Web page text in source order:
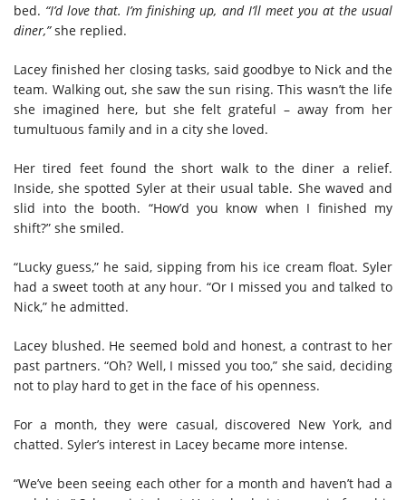
bed. “I’d love that. I’m finishing up, and I’ll meet you at the usual
diner,”she replied.
Lacey finished her closing tasks, said goodbye to Nick and the
team. Walking out, she saw the sun rising. This wasn’t the life
she imagined here, but she felt grateful – away from her
tumultuous family and in a city she loved.
Her tired feet found the short walk to the diner a relief.
Inside, she spotted Syler at their usual table. She waved and
slid into the booth. “How’d you know when I finished my
shift?” she smiled.
“Lucky guess,” he said, sipping from his ice cream float. Syler
had a sweet tooth at any hour. “Or I missed you and talked to
Nick,” he admitted.
Lacey blushed. He seemed bold and honest, a contrast to her
past partners. “Oh? Well, I missed you too,” she said, deciding
not to play hard to get in the face of his openness.
For a month, they were casual, discovered New York, and
chatted. Syler’s interest in Lacey became more intense.
“We’ve been seeing each other for a month and haven’t had a